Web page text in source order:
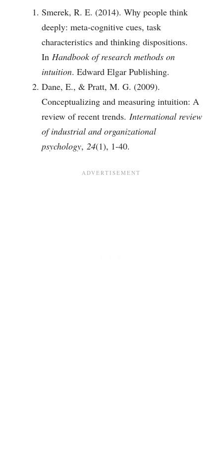
Smerek, R. E. (2014). Why people think
deeply: meta-cognitive cues, task
characteristics and thinking dispositions.
In Handbook of research methods on
intuition. Edward Elgar Publishing.
Dane, E., & Pratt, M. G. (2009).
Conceptualizing and measuring intuition: A
review of recent trends. International review
of industrial and organizational
psychology, 24(1), 1-40.